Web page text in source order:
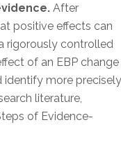
After
positive effects can
rigorously controlled
of an EBP change
identify more precisely
literature,
of Evidence-